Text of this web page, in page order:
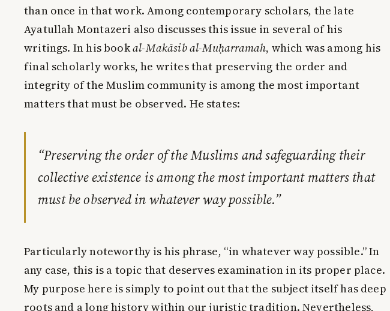
than once in that work. Among contemporary scholars, the late
Ayatullah Montazeri also discusses this issue in several of his
writings. In his bookal-Makāsib al-Muḥarramah, which was among his
final scholarly works, he writes that preserving the order and
integrity of the Muslim community is among the most important
matters that must be observed. He states:
“Preserving the order of the Muslims and safeguarding their
collective existence is among the most important matters that
must be observed in whatever way possible.”
Particularly noteworthy is his phrase, “in whatever way possible.” In
any case, this is a topic that deserves examination in its proper place.
My purpose here is simply to point out that the subject itself has deep
roots and a long history within our juristic tradition. Nevertheless,